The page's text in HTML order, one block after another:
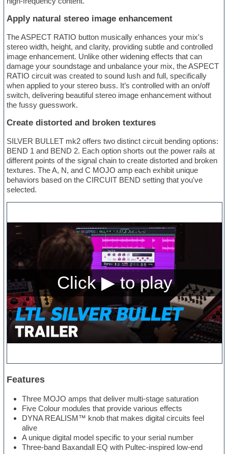
Apply natural stereo image enhancement
The ASPECT RATIO button musically enhances your mix's
stereo width, height, and clarity, providing subtle and controlled
image enhancement. Unlike other widening effects that can
damage your soundstage and unbalance your mix, the ASPECT
RATIO circuit was created to sound lush and full, specifically
when applied to your stereo buss. It’s controlled with an on/off
switch, delivering beautiful stereo image enhancement without
the fussy guesswork.
Create distorted and broken textures
SILVER BULLET mk2 offers two distinct circuit bending options:
BEND 1 and BEND 2. Each option shorts out the power rails at
different points of the signal chain to create distorted and broken
textures. The A, N, and C MOJO amp each exhibit unique
behaviors based on the CIRCUIT BEND setting that you've
selected.
Features
Three MOJO amps that deliver multi-stage saturation
Five Colour modules that provide various effects
DYNA REALISM™ knob that makes digital circuits feel
alive
A unique digital model specific to your serial number
Three-band Baxandall EQ with Pultec-inspired low-end